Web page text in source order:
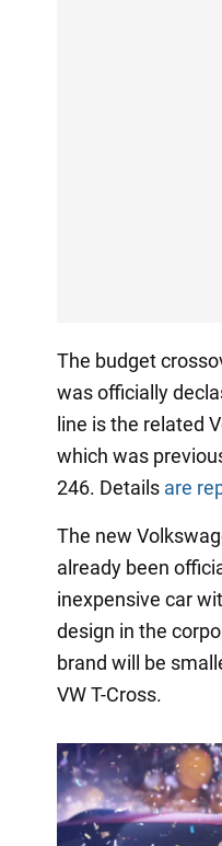
The budget
was officially
line is the related
which was
246. Details are
The new
already been
inexpensive car
design in the
brand will be
VW T-Cross.